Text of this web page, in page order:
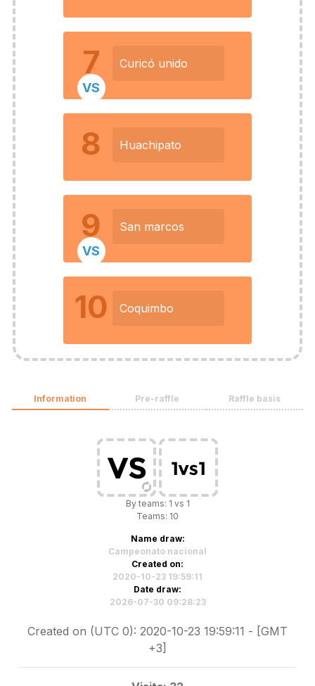
7 Curicó unido
VS
8 Huachipato
9 San marcos
VS
10 Coquimbo
Information Pre-raffle Raffle basis
By teams: 1 vs 1
Teams: 10
Name draw:
Campeonato nacional
Created on:
2020-10-23 19:59:11
Date draw:
2026-07-30 09:28:23
Created on (UTC 0): 2020-10-23 19:59:11 - [GMT
+3]